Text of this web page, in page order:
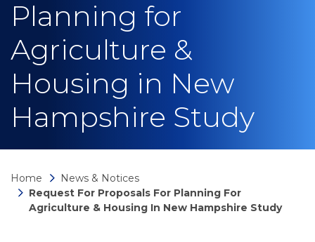
Planning for
Agriculture &
Housing in New
Hampshire Study
Home
News & Notices
Request For Proposals For Planning For
Agriculture & Housing In New Hampshire Study